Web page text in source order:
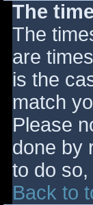
The
The
are
is the
match
Please
done by
to do
Back to